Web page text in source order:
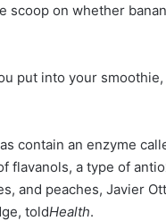
scoop on whether
put into your
contain an enzyme
flavanols, a type of
and peaches, Javier
toldHealth.